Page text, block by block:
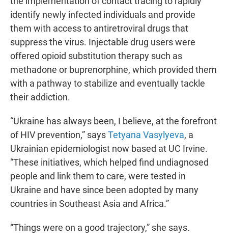
identify newly infected individuals and provide
them with access to antiretroviral drugs that
suppress the virus. Injectable drug users were
offered opioid substitution therapy such as
methadone or buprenorphine, which provided them
with a pathway to stabilize and eventually tackle
their addiction.
“Ukraine has always been, I believe, at the forefront
of HIV prevention,” saysTetyana Vasylyeva, a
Ukrainian epidemiologist now based at UC Irvine.
“These initiatives, which helped find undiagnosed
people and link them to care, were tested in
Ukraine and have since been adopted by many
countries in Southeast Asia and Africa.”
“Things were on a good trajectory,” she says.